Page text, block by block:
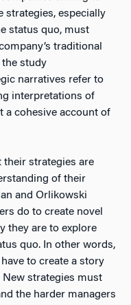
strategies, especially
status quo, must
traditional
study
narratives refer to
interpretations of
a cohesive account of
their strategies are
of their
and Orlikowski
do to create novel
they are to explore
quo. In other words,
to create a story
New strategies must
the harder managers